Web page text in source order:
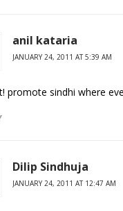
anil kataria
JANUARY 24, 2011 AT 5:39 AM
promote sindhi where
Dilip Sindhuja
JANUARY 24, 2011 AT 12:47 AM